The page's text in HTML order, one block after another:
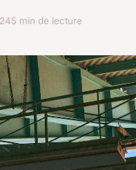
5 min de lecture